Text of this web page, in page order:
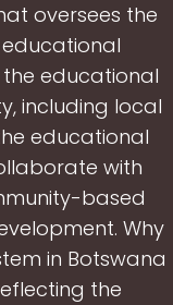
oversees the
educational
including local
educational
with
based
Why
in Botswana
the